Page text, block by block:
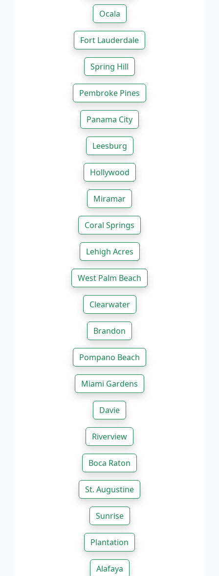
Ocala
Fort Lauderdale
Spring Hill
Pembroke Pines
Panama City
Leesburg
Hollywood
Miramar
Coral Springs
Lehigh Acres
West Palm Beach
Clearwater
Brandon
Pompano Beach
Miami Gardens
Davie
Riverview
Boca Raton
St. Augustine
Sunrise
Plantation
Alafaya